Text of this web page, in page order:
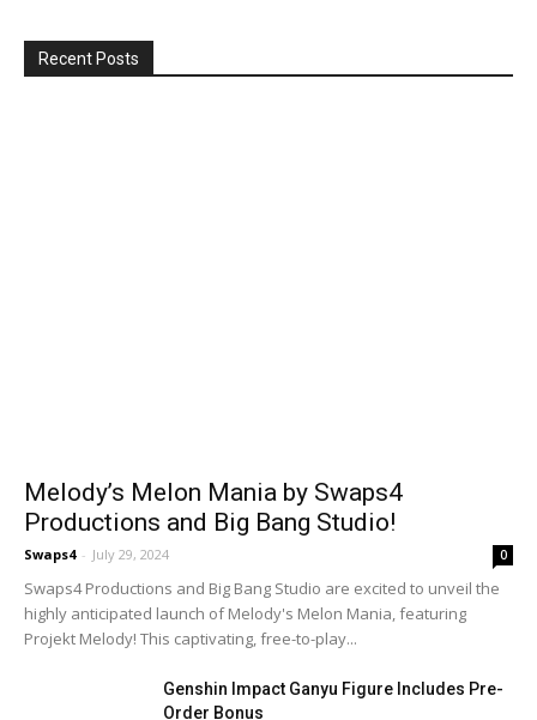
Recent Posts
Melody’s Melon Mania by Swaps4
Productions and Big Bang Studio!
Swaps4 - July 29, 2024 0
Swaps4 Productions and Big Bang Studio are excited to unveil the
highly anticipated launch of Melody's Melon Mania, featuring
Projekt Melody! This captivating, free-to-play...
Genshin Impact Ganyu Figure Includes Pre-
Order Bonus